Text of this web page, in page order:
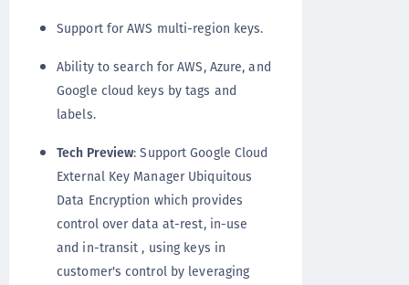
Support for AWS multi-region keys.
Ability to search for AWS, Azure, and
Google cloud keys by tags and
labels.
Tech Preview: Support Google Cloud
External Key Manager Ubiquitous
Data Encryption which provides
control over data at-rest, in-use
and in-transit , using keys in
customer's control by leveraging